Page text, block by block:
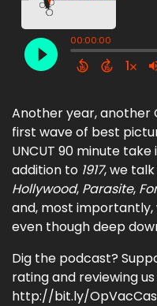
Another year, another
first wave of best
UNCUT 90 minute
addition to 1917, we talk
Hollywood, Parasite,
and, most importantly,
even though deep
Dig the podcast?
rating and reviewing
http://bit.ly/